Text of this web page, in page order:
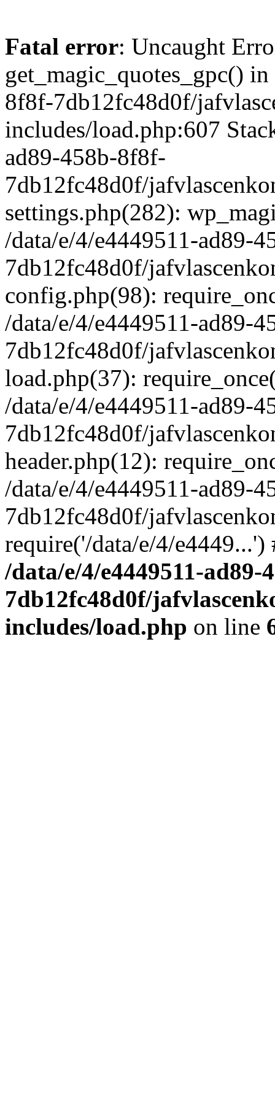
Fatal error: Uncaught
get_magic_quotes_gpc()
8f8f-7db12fc48d0f/
includes/load.php:607
ad89-458b-8f8f-
7db12fc48d0f/
settings.php(282):
/data/e/4/e4449511-ad89-
7db12fc48d0f/
config.php(98):
/data/e/4/e4449511-ad89-
7db12fc48d0f/
load.php(37):
/data/e/4/e4449511-ad89-
7db12fc48d0f/
header.php(12):
/data/e/4/e4449511-ad89-
7db12fc48d0f/
require('/data/e/4/
/data/e/4/e4449511-ad89-
7db12fc48d0f/
includes/load.php on line